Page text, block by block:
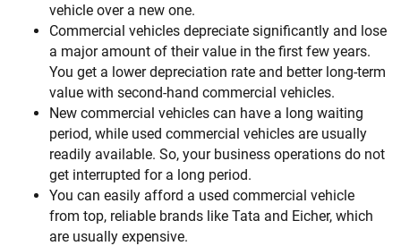
vehicle over a new one.
Commercial vehicles depreciate significantly and lose
a major amount of their value in the first few years.
You get a lower depreciation rate and better long-term
value with second-hand commercial vehicles.
New commercial vehicles can have a long waiting
period, while used commercial vehicles are usually
readily available. So, your business operations do not
get interrupted for a long period.
You can easily afford a used commercial vehicle
from top, reliable brands like Tata and Eicher, which
are usually expensive.